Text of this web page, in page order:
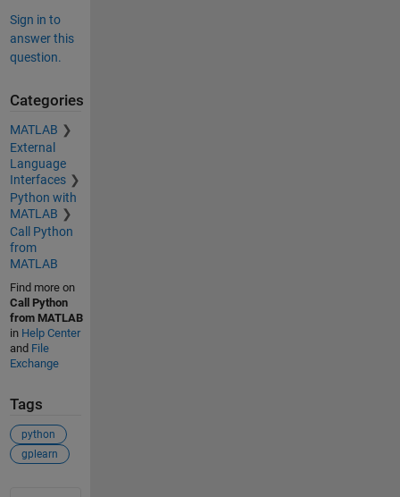
Sign in to
answer this
question.
Categories
MATLAB
External
Language
Interfaces
Python with
MATLAB
Call Python
from
MATLAB
Find more on
Call Python
from MATLAB
in Help Center
and File
Exchange
Tags
python
gplearn